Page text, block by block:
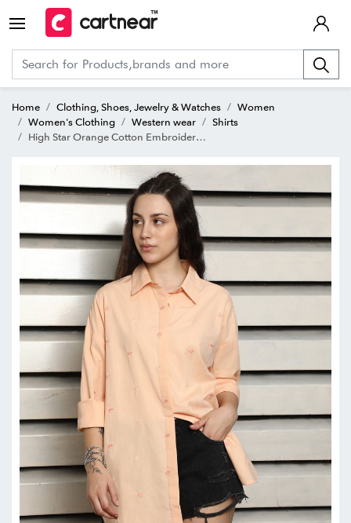
Home Clothing, Shoes, Jewelry & Watches
Women
Women's Clothing
Western wear
Shirts
High Star Orange Cotton Embroidered Shirt